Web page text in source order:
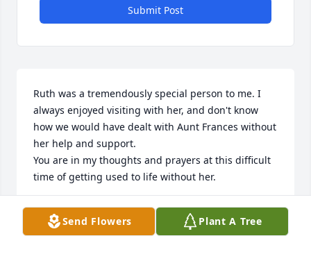
Submit Post
Ruth was a tremendously special person to me. I
always enjoyed visiting with her, and don't know
how we would have dealt with Aunt Frances without
her help and support.
You are in my thoughts and prayers at this difficult
time of getting used to life without her.
DONNA MONTEITH
Jun 03, 2013Send Flowers Plant A Tree